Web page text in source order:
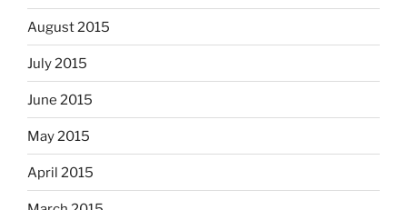
August 2015
July 2015
June 2015
May 2015
April 2015